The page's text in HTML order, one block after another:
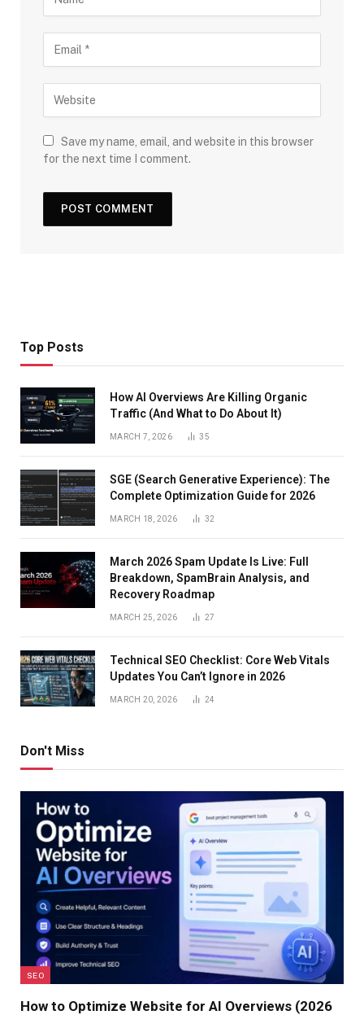
Save my name, email, and website in this browser
for the next time I comment.
Top Posts
How AI Overviews Are Killing Organic
Traffic (And What to Do About It)
MARCH 7, 2026 35
SGE (Search Generative Experience): The
Complete Optimization Guide for 2026
MARCH 18, 2026 32
March 2026 Spam Update Is Live: Full
Breakdown, SpamBrain Analysis, and
Recovery Roadmap
MARCH 25, 2026 27
Technical SEO Checklist: Core Web Vitals
Updates You Can’t Ignore in 2026
MARCH 20, 2026 24
Don't Miss
SEO
How to Optimize Website for AI Overviews (2026